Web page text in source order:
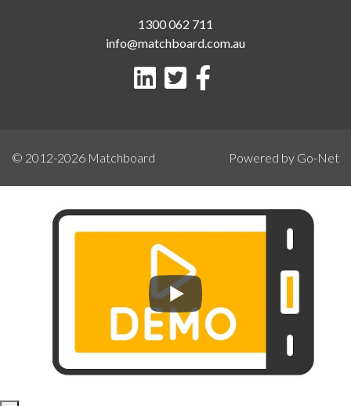
1300 062 711
info@matchboard.com.au
© 2012-2026 Matchboard Powered by Go-Net